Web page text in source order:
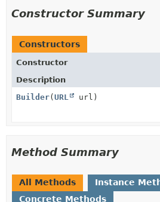
Constructor Summary
Constructors
Constructor
Description
Builder(URL url)
Method Summary
All Methods
Instance
Concrete Methods